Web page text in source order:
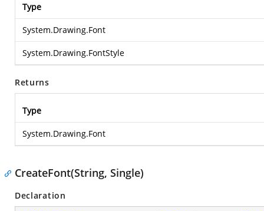
Type
System.Drawing.Font
System.Drawing.FontStyle
Returns
Type
System.Drawing.Font
CreateFont(String, Single)
Declaration